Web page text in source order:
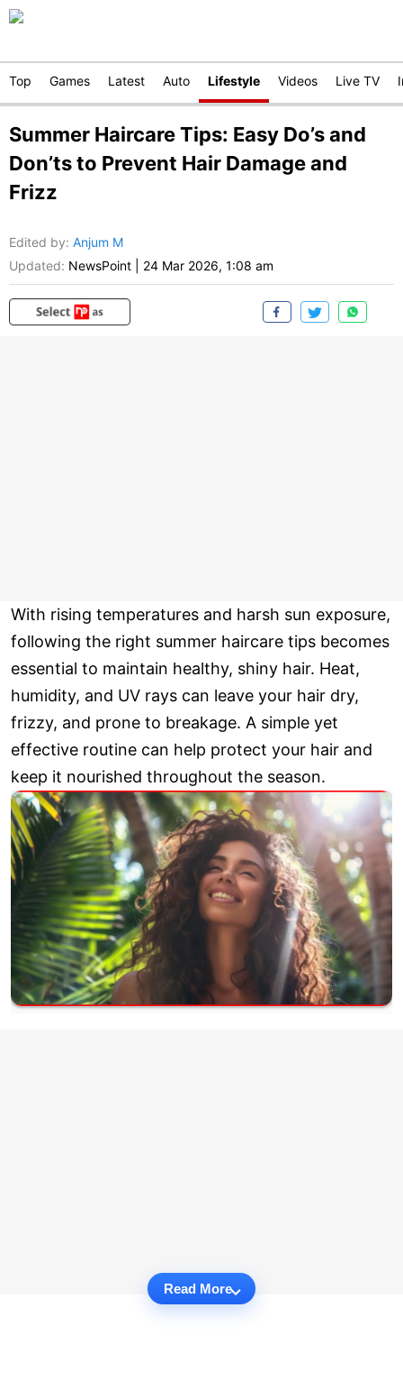
Top Games Latest Auto Lifestyle Videos Live TV
Summer Haircare Tips: Easy Do’s and
Don’ts to Prevent Hair Damage and
Frizz
Edited by: Anjum M
Updated: NewsPoint 24 Mar 2026, 1:08 am
With rising temperatures and harsh sun exposure,
following the right summer haircare tips becomes
essential to maintain healthy, shiny hair. Heat,
humidity, and UV rays can leave your hair dry,
frizzy, and prone to breakage. A simple yet
effective routine can help protect your hair and
keep it nourished throughout the season.
Read More